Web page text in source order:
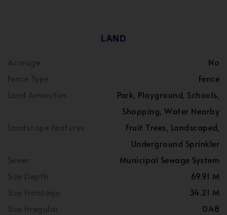
LAND
No
Fence
Park, Playground, Schools,
Shopping, Water Nearby
Fruit Trees, Landscaped,
Underground Sprinkler
Municipal Sewage System
69.91 M
34.21 M
0.48